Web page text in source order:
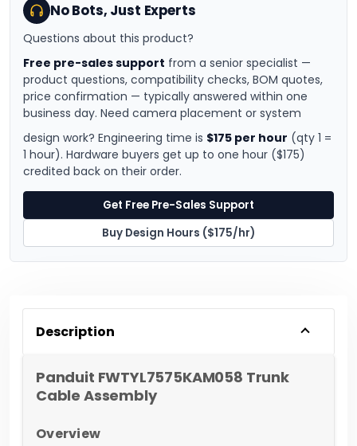
No Bots, Just Experts
Questions about this product?
Free pre-sales support from a senior specialist —
product questions, compatibility checks, BOM quotes,
price confirmation — typically answered within one
business day. Need camera placement or system
design work? Engineering time is $175 per hour (qty 1 =
1 hour). Hardware buyers get up to one hour ($175)
credited back on their order.
Get Free Pre-Sales Support
Buy Design Hours ($175/hr)
Description
Panduit FWTYL7575KAM058 Trunk
Cable Assembly
Overview